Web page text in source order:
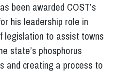
been awarded COST’s
his leadership role in
legislation to assist towns
state’s phosphorus
and creating a process to